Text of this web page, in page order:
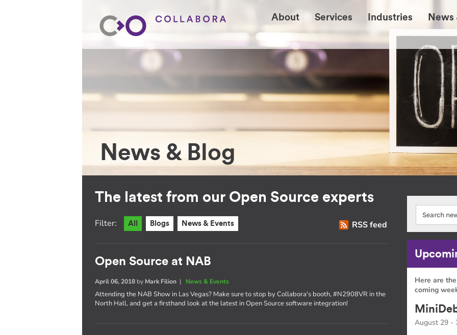
About Services Industries News
News & Blog
The latest from our Open Source experts
RSS feed
Filter: All Blogs News & Events
Open Source at NAB
April 06, 2018 by Mark Filion | News & Events
Attending the NAB Show in Las Vegas? Make sure to stop by Collabora's booth, #N2908VR in the
North Hall, and get a firsthand look at the latest in Open Source software integration!
Here are
coming
August 29 -